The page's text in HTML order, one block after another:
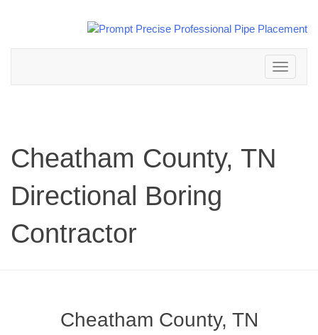
Toggle
navigation
Cheatham County, TN
Directional Boring
Contractor
Cheatham County, TN